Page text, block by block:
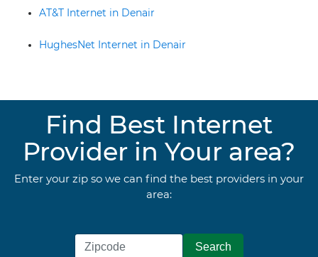
AT&T Internet in Denair
HughesNet Internet in Denair
Find Best Internet
Provider in Your area?
Enter your zip so we can find the best providers in your
area: